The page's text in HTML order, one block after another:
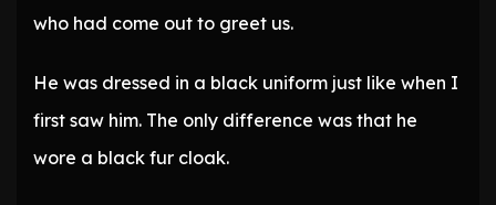
who had come out to greet us.
He was dressed in a black uniform just like when I
first saw him. The only difference was that he
wore a black fur cloak.